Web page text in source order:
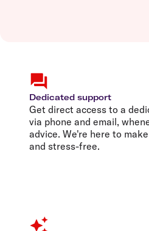
Dedicated support
Get direct access to a
via phone and email,
advice. We're here to
and stress-free.